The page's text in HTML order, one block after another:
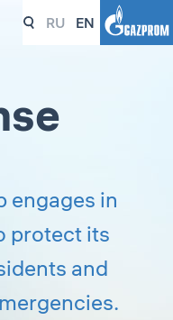
RU EN
engages in
protect its
and